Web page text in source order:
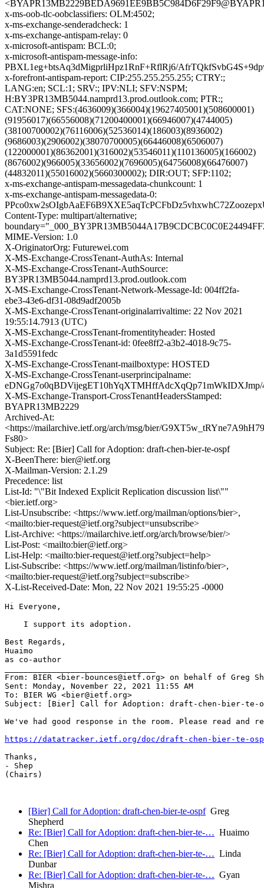
x-ms-oob-tlc-oobclassifiers: OLM:4502;
x-ms-exchange-senderadcheck: 1
x-ms-exchange-antispam-relay: 0
x-microsoft-antispam: BCL:0;
x-microsoft-antispam-message-info:
PBXL1eg+btsAq3dMigprliHpz1RnF+RflRj6/
x-forefront-antispam-report: CIP:255.255.255.255; CTRY:;
LANG:en; SCL:1; SRV:; IPV:NLI; SFV:NSPM;
H:BY3PR13MB5044.namprd13.prod.outlook.com; PTR:;
CAT:NONE; SFS:(4636009)(366004)(19627405001)(508600001)
(91956017)(66556008)(71200400001)(66946007)(4744005)
(38100700002)(76116006)(52536014)(186003)(8936002)
(9686003)(2906002)(38070700005)(66446008)(6506007)
(122000001)(86362001)(316002)(53546011)(110136005)(166002)
(8676002)(966005)(33656002)(7696005)(64756008)(66476007)
(44832011)(55016002)(5660300002); DIR:OUT; SFP:1102;
x-ms-exchange-antispam-messagedata-chunkcount: 1
x-ms-exchange-antispam-messagedata-0:
Content-Type: multipart/alternative;
MIME-Version: 1.0
X-OriginatorOrg: Futurewei.com
X-MS-Exchange-CrossTenant-AuthAs: Internal
X-MS-Exchange-CrossTenant-AuthSource:
BY3PR13MB5044.namprd13.prod.outlook.com
X-MS-Exchange-CrossTenant-Network-Message-Id: 004ff2fa-
ebe3-43e6-df31-08d9adf2005b
X-MS-Exchange-CrossTenant-originalarrivaltime: 22 Nov 2021
19:55:14.7913 (UTC)
X-MS-Exchange-CrossTenant-fromentityheader: Hosted
X-MS-Exchange-CrossTenant-id: 0fee8ff2-a3b2-4018-9c75-
3a1d5591fedc
X-MS-Exchange-CrossTenant-mailboxtype: HOSTED
X-MS-Exchange-CrossTenant-userprincipalname:
X-MS-Exchange-Transport-CrossTenantHeadersStamped:
BYAPR13MB2229
Archived-At:
<https://mailarchive.ietf.org/arch/msg/bier/
Fs80>
Subject: Re: [Bier] Call for Adoption: draft-chen-bier-te-ospf
X-BeenThere: bier@ietf.org
X-Mailman-Version: 2.1.29
Precedence: list
List-Id: "\"Bit Indexed Explicit Replication discussion list\""
<bier.ietf.org>
List-Unsubscribe: <https://www.ietf.org/mailman/options/bier>,
<mailto:bier-request@ietf.org?subject=unsubscribe>
List-Archive: <https://mailarchive.ietf.org/arch/browse/bier/>
List-Post: <mailto:bier@ietf.org>
List-Help: <mailto:bier-request@ietf.org?subject=help>
List-Subscribe: <https://www.ietf.org/mailman/listinfo/bier>,
<mailto:bier-request@ietf.org?subject=subscribe>
X-List-Received-Date: Mon, 22 Nov 2021 19:55:25 -0000
Hi Everyone,
    I support its adoption.
Best Regards,
Huaimo
as co-author
From: BIER <bier-bounces@ietf.org> on behalf of Greg
Sent: Monday, November 22, 2021 11:55 AM
To: BIER WG <bier@ietf.org>
Subject: [Bier] Call for Adoption: draft-chen-bier-te-
We've had good response in the room. Please read
https://datatracker.ietf.org/doc/draft-chen-bier-te-ospf/<https://
Thanks,
- Shep
(Chairs)
[Bier] Call for Adoption: draft-chen-bier-te-ospfGreg
Shepherd
Re: [Bier] Call for Adoption: draft-chen-bier-te-… Huaimo
Chen
Re: [Bier] Call for Adoption: draft-chen-bier-te-… Linda
Dunbar
Re: [Bier] Call for Adoption: draft-chen-bier-te-… Gyan
Mishra